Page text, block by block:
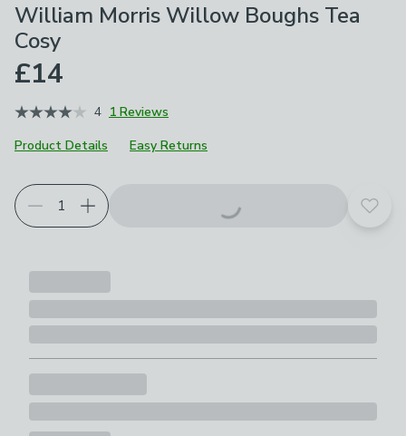
William Morris Willow Boughs Tea
Cosy
£14
4 1 Reviews
Product Details
Easy Returns
Add